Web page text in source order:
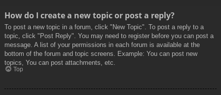
How do I create a new topic or post a reply?
To post a new topic in a forum, click "New Topic". To post a reply to a
topic, click "Post Reply". You may need to register before you can post a
message. A list of your permissions in each forum is available at the
bottom of the forum and topic screens. Example: You can post new
topics, You can post attachments, etc.
Top